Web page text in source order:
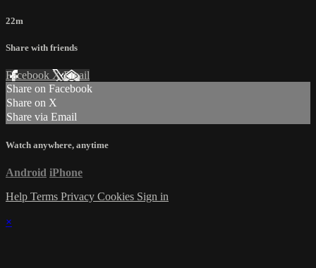
22m
Share with friends
Facebook XEmail
Share on Facebook
Share on X
Share via Email
Watch anywhere, anytime
Android iPhone
Help Terms Privacy Cookies Sign in
×